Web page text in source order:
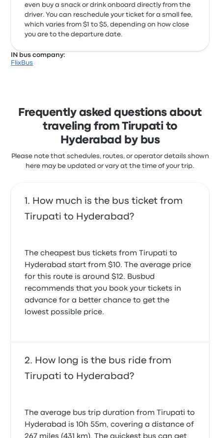
even buy a snack or drink onboard directly from the
driver. You can reschedule your ticket for a small fee,
which varies from $1 to $5, depending on how close
you are to the departure date.
IN bus company:
FlixBus
Frequently asked questions about
traveling from Tirupati to
Hyderabad by bus
Please note that schedules, routes, or operator details shown
here may be updated or vary at the time of your trip.
How much is the bus ticket from
Tirupati to Hyderabad?
The cheapest bus tickets from Tirupati to
Hyderabad start from $10. The average price
for this route is around $12. Busbud
recommends that you book your tickets in
advance for a better chance to get the
lowest possible price.
How long is the bus ride from
Tirupati to Hyderabad?
The average bus trip duration from Tirupati to
Hyderabad is 10h 55m, covering a distance of
267 miles (431 km). The quickest bus can get